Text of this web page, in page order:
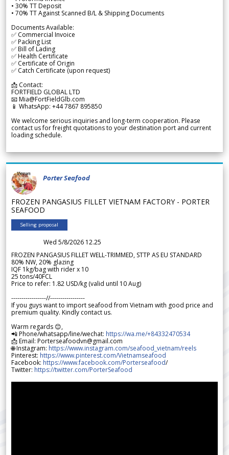
• 30% TT Deposit
• 70% TT Against Scanned B/L & Shipping Documents
Documents Available:
✅ Commercial Invoice
✅ Packing List
✅ Bill of Lading
✅ Health Certificate
✅ Certificate of Origin
✅ Catch Certificate (upon request)
📩 Contact:
FORTFIELD GLOBAL LTD
📧 Mia@FortFieldGlb.com
📱 WhatsApp: +44 7867 895850
We welcome serious inquiries and long-term cooperation. Please
contact us for freight quotations to your destination port and current
loading schedule.
Porter Seafood
FROZEN PANGASIUS FILLET VIETNAM FACTORY - PORTER
SEAFOOD
Selling proposal
Wed 5/8/2026 12.25
FROZEN PANGASIUS FILLET WELL-TRIMMED, STTP AS EU STANDARD
80% NW, 20% glazing
IQF 1kg/bag with rider x 10
25 tons/40FCL
Price to refer: 1.82 USD/kg (valid until 10 Aug)
-----------------//-----------------
If you guys want to import seafood from Vietnam with good price and
premium quality. Kindly contact us.
Warm regards 😊,
📲 Phone/whatsapp/line/wechat: https://wa.me/+84332470534
📩 Email: Porterseafoodvn@gmail.com
🌐 Instagram: https://www.instagram.com/seafood_vietnam/reels
Pinterest: https://www.pinterest.com/Vietnamseafood
Facebook: https://www.facebook.com/Porterseafood/
Twitter: https://twitter.com/PorterSeafood